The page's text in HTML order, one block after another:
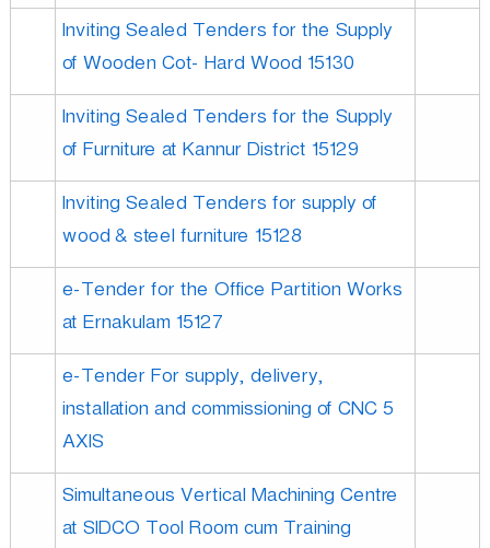
Inviting Sealed Tenders for the Supply
of Wooden Cot- Hard Wood 15130
Inviting Sealed Tenders for the Supply
of Furniture at Kannur District 15129
Inviting Sealed Tenders for supply of
wood & steel furniture 15128
e-Tender for the Office Partition Works
at Ernakulam 15127
e-Tender For supply, delivery,
installation and commissioning of CNC 5
AXIS
Simultaneous Vertical Machining Centre
at SIDCO Tool Room cum Training